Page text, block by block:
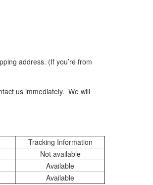
address. (If you’re from
us immediately. We will
Tracking Information
Not available
Available
Available